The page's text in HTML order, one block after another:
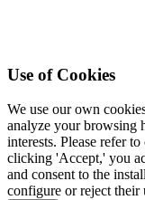
Use of Cookies
We use our own
analyze your browsing
interests. Please refer
clicking 'Accept,' you
and consent to the
configure or reject their